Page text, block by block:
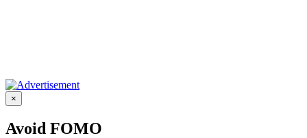
×
Avoid FOMO